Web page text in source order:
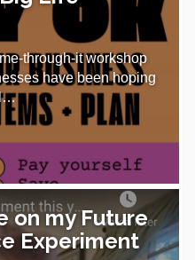
through-it workshop
have been hoping
on my Future
Experiment